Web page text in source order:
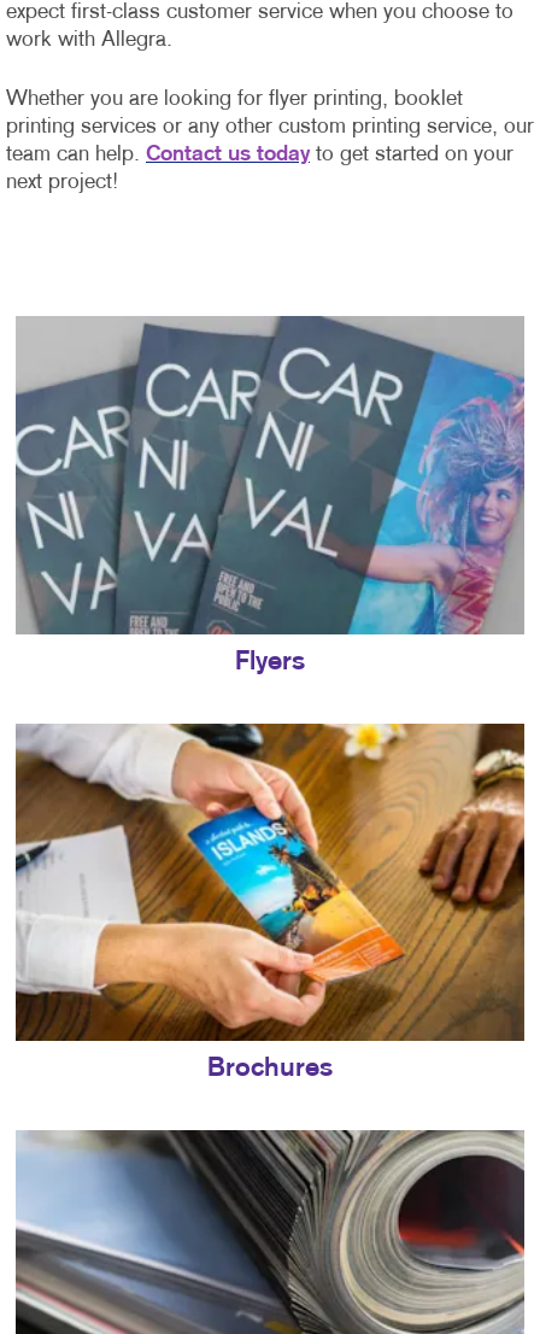
expect first-class customer service when you choose to
work with Allegra.
Whether you are looking for flyer printing, booklet
printing services or any other custom printing service, our
team can help. Contact us today to get started on your
next project!
Flyers
Brochures